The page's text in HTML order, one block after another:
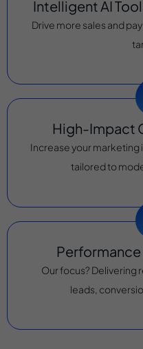
Intelligent AI
Drive more sales and
High-Impact
Increase your
tailored to
Performance
Our focus? Delivering
leads,